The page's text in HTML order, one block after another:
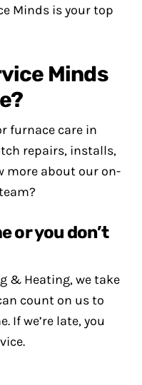
Minds is your top
Minds
furnace care in
repairs, installs,
more about our on-
or you don’t
& Heating, we take
count on us to
If we’re late, you